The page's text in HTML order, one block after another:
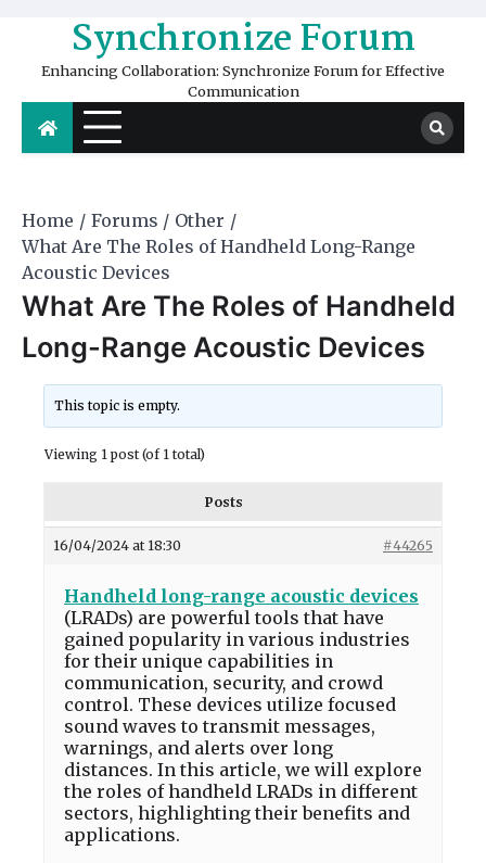
content Synchronize Forum
Enhancing Collaboration: Synchronize Forum for Effective
Communication
Home Forums
Other
What Are The Roles of Handheld Long-Range
Acoustic Devices
What Are The Roles of Handheld
Long-Range Acoustic Devices
This topic is empty.
Viewing 1 post (of 1 total)
Posts
16/04/2024 at 18:30 #44265
Handheld long-range acoustic devices
(LRADs) are powerful tools that have
gained popularity in various industries
for their unique capabilities in
communication, security, and crowd
control. These devices utilize focused
sound waves to transmit messages,
warnings, and alerts over long
distances. In this article, we will explore
the roles of handheld LRADs in different
sectors, highlighting their benefits and
applications.